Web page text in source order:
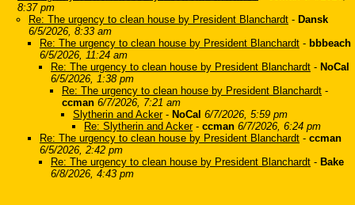
8:37 pm
Re: The urgency to clean house by President Blanchardt - Dansk
6/5/2026, 8:33 am
Re: The urgency to clean house by President Blanchardt - bbbeach
6/5/2026, 11:24 am
Re: The urgency to clean house by President Blanchardt - NoCal
6/5/2026, 1:38 pm
Re: The urgency to clean house by President Blanchardt -
ccman 6/7/2026, 7:21 am
Slytherin and Acker- NoCal 6/7/2026, 5:59 pm
Re: Slytherin and Acker- ccman 6/7/2026, 6:24 pm
Re: The urgency to clean house by President Blanchardt - ccman
6/5/2026, 2:42 pm
Re: The urgency to clean house by President Blanchardt - Bake
6/8/2026, 4:43 pm